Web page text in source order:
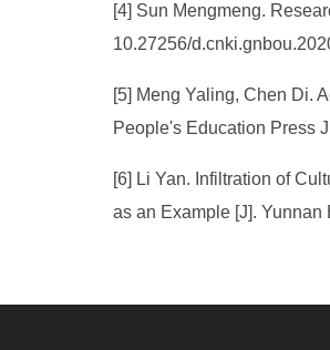
[4] Sun Mengmeng.
10.27256/
[5] Meng Yaling, Chen Di.
People's Education Press
[6] Li Yan. Infiltration of
as an Example [J]. Yunnan